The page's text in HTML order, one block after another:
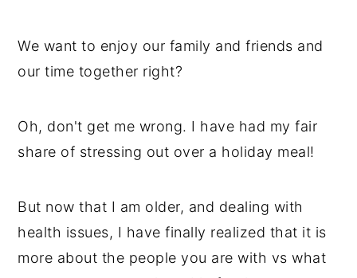
We want to enjoy our family and friends and
our time together right?
Oh, don't get me wrong. I have had my fair
share of stressing out over a holiday meal!
But now that I am older, and dealing with
health issues, I have finally realized that it is
more about the people you are with vs what